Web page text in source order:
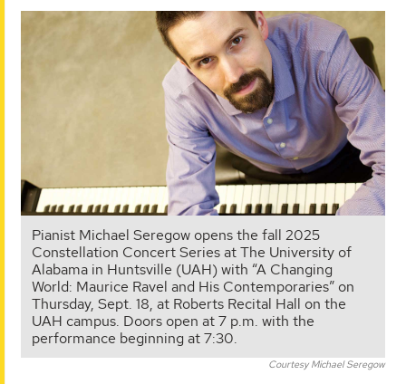
Pianist Michael Seregow opens the fall 2025
Constellation Concert Series at The University of
Alabama in Huntsville (UAH) with “A Changing
World: Maurice Ravel and His Contemporaries” on
Thursday, Sept. 18, at Roberts Recital Hall on the
UAH campus. Doors open at 7 p.m. with the
performance beginning at 7:30.
Courtesy Michael Seregow